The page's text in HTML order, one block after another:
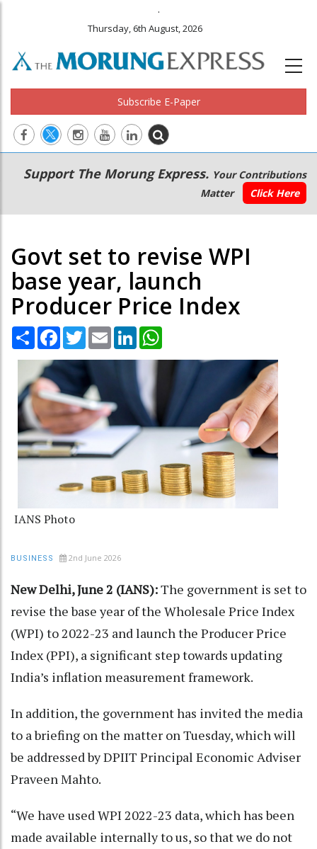
.
Thursday, 6th August, 2026
Subscribe E-Paper
Main
navigation
Secondary
Menu
Support The Morung Express. Your Contributions
Matter
Click Here
Govt set to revise WPI
base year, launch
Producer Price Index
Share Facebook
TwitterEmail LinkedIn
IANS Photo
BUSINESS 2nd June 2026
New Delhi, June 2 (IANS):The government is set to
revise the base year of the Wholesale Price Index
(WPI) to 2022-23 and launch the Producer Price
Index (PPI), a significant step towards updating
India’s inflation measurement framework.
In addition, the government has invited the media
to a briefing on the matter on Tuesday, which will
be addressed by DPIIT Principal Economic Adviser
Praveen Mahto.
“We have used WPI 2022-23 data, which has been
made available internally to us, so that we do not